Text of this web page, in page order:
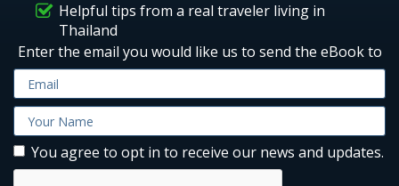
Helpful tips from a real traveler living in
Thailand
Enter the email you would like us to send the eBook to
You agree to opt in to receive our news and updates.